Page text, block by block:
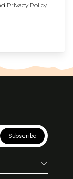
Privacy Policy
Subscribe